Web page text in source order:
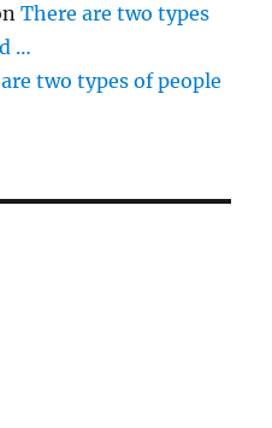
There are two types
…
two types of people